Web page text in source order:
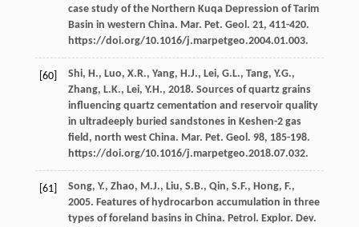
case study of the Northern Kuqa Depression of Tarim
Basin in western China. Mar. Pet. Geol . 21, 411-420.
https://doi.org/10.1016/j.marpetgeo.2004.01.003.
[60] Shi, H., Luo, X.R., Yang, H.J., Lei, G.L., Tang, Y.G.,
Zhang, L.K., Lei, Y.H., 2018. Sources of quartz grains
influencing quartz cementation and reservoir quality
in ultradeeply buried sandstones in Keshen-2 gas
field, north west China. Mar. Pet. Geol . 98, 185-198.
https://doi.org/10.1016/j.marpetgeo.2018.07.032.
[61] Song, Y., Zhao, M.J., Liu, S.B., Qin, S.F., Hong, F.,
2005. Features of hydrocarbon accumulation in three
types of foreland basins in China. Petrol. Explor. Dev.